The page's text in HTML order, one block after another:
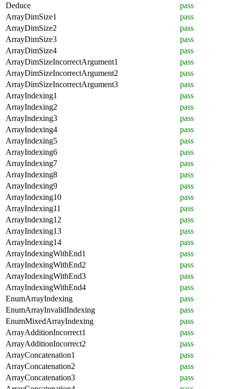
Deduce
pass
ArrayDimSize1
pass
ArrayDimSize2
pass
ArrayDimSize3
pass
ArrayDimSize4
pass
ArrayDimSizeIncorrectArgument1
pass
ArrayDimSizeIncorrectArgument2
pass
ArrayDimSizeIncorrectArgument3
pass
ArrayIndexing1
pass
ArrayIndexing2
pass
ArrayIndexing3
pass
ArrayIndexing4
pass
ArrayIndexing5
pass
ArrayIndexing6
pass
ArrayIndexing7
pass
ArrayIndexing8
pass
ArrayIndexing9
pass
ArrayIndexing10
pass
ArrayIndexing11
pass
ArrayIndexing12
pass
ArrayIndexing13
pass
ArrayIndexing14
pass
ArrayIndexingWithEnd1
pass
ArrayIndexingWithEnd2
pass
ArrayIndexingWithEnd3
pass
ArrayIndexingWithEnd4
pass
EnumArrayIndexing
pass
EnumArrayInvalidIndexing
pass
EnumMixedArrayIndexing
pass
ArrayAdditionIncorrect1
pass
ArrayAdditionIncorrect2
pass
ArrayConcatenation1
pass
ArrayConcatenation2
pass
ArrayConcatenation3
pass